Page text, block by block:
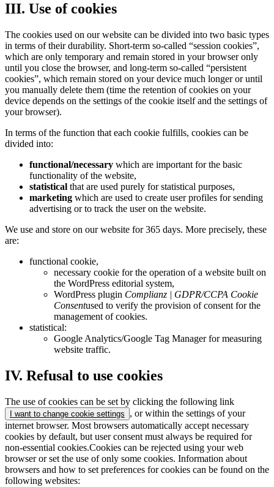
III. Use of cookies
The cookies used on our website can be divided into two basic types
in terms of their durability. Short-term so-called “session cookies”,
which are only temporary and remain stored in your browser only
until you close the browser, and long-term so-called “persistent
cookies”, which remain stored on your device much longer or until
you manually delete them (time the retention of cookies on your
device depends on the settings of the cookie itself and the settings of
your browser).
In terms of the function that each cookie fulfills, cookies can be
divided into:
functional/necessary which are important for the basic
functionality of the website,
statistical that are used purely for statistical purposes,
marketing which are used to create user profiles for sending
advertising or to track the user on the website.
We use and store on our website for 365 days. More precisely, these
are:
functional cookie,
necessary cookie for the operation of a website built on
the WordPress editorial system,
WordPress plugin Complianz | GDPR/CCPA Cookie
Consentused to verify the provision of consent for the
management of cookies.
statistical:
Google Analytics/Google Tag Manager for measuring
website traffic.
IV. Refusal to use cookies
The use of cookies can be set by clicking the following link
I want to change cookie settings
, or within the settings of your
internet browser. Most browsers automatically accept necessary
cookies by default, but user consent must always be required for
non-essential cookies.Cookies can be rejected using your web
browser or set the use of only some cookies. Information about
browsers and how to set preferences for cookies can be found on the
following websites: